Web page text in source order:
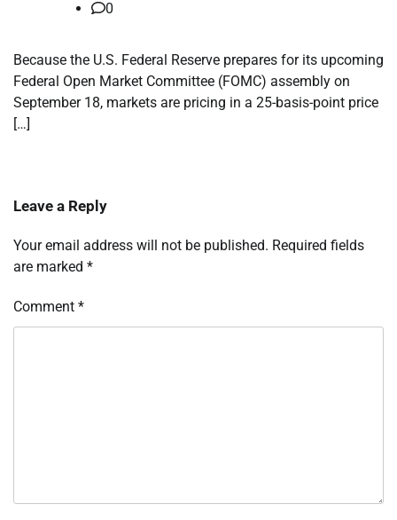
0
Because the U.S. Federal Reserve prepares for its upcoming
Federal Open Market Committee (FOMC) assembly on
September 18, markets are pricing in a 25-basis-point price
[…]
Leave a Reply
Your email address will not be published. Required fields
are marked *
Comment *